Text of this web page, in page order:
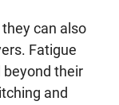
can also
Fatigue
beyond their
and